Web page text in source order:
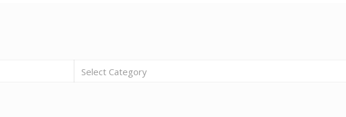
Select Category